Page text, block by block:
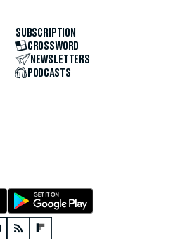
SUBSCRIPTION
CROSSWORD
NEWSLETTERS
PODCASTS